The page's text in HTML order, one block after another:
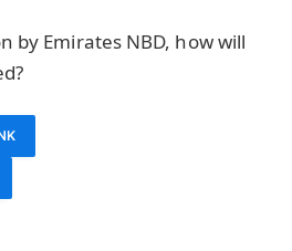
by Emirates NBD, how will